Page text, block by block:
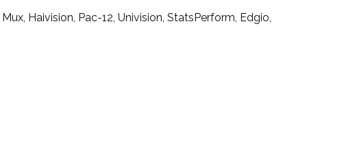
Haivision, Pac-12, Univision, StatsPerform, Edgio,